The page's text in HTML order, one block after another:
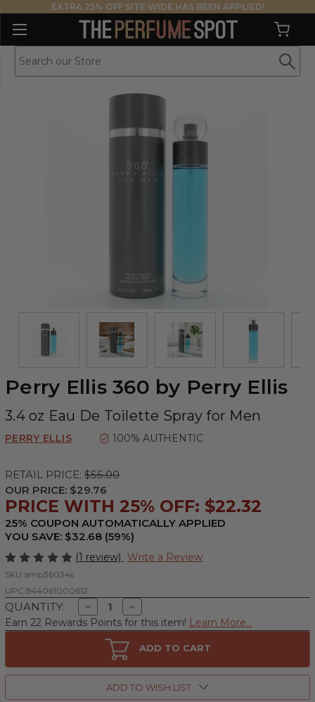
EXTRA 25% OFF SITE WIDE HAS BEEN APPLIED!
Perry Ellis 360 by Perry Ellis
3.4 oz Eau De Toilette Spray for Men
PERRY ELLIS 100% AUTHENTIC
RETAIL PRICE: $55.00
OUR PRICE: $29.76
PRICE WITH 25% OFF: $22.32
25% COUPON AUTOMATICALLY APPLIED
YOU SAVE: $32.68 (59%)
(1 review) Write a Review
SKU:amp36034s
UPC:844061000612
QUANTITY: Decrease
Quantity
of
by
Perry
Increase
Quantity
of
Ellis
360
by
Perry
Ellis,
3.4
Earn 22 Rewards Points for this item! Learn More...
ADD TO CART
ADD TO WISH LIST